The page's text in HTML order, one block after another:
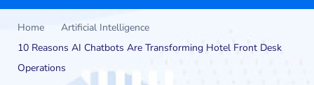
Home
Artificial Intelligence
10 Reasons AI Chatbots Are Transforming Hotel Front Desk
Operations